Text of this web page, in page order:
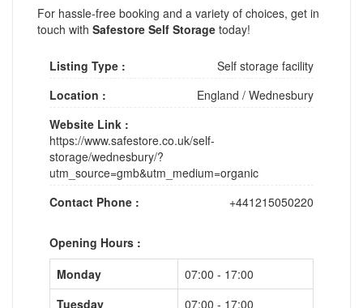
For hassle-free booking and a variety of choices, get in
touch with Safestore Self Storage today!
Listing Type :
Self storage facility
Location :
England / Wednesbury
Website Link :
https://www.safestore.co.uk/self-
storage/wednesbury/?
utm_source=gmb&utm_medium=organic
Contact Phone :
+441215050220
Opening Hours :
Monday
07:00 - 17:00
Tuesday
07:00 - 17:00